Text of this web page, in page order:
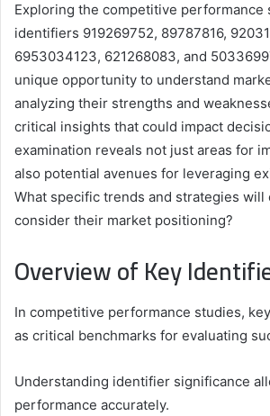
Exploring the competitive performance
identifiers 919269752, 89787816,
6953034123, 621268083, and
unique opportunity to understand
analyzing their strengths and
critical insights that could impact
examination reveals not just areas for
also potential avenues for leveraging
What specific trends and strategies will
consider their market positioning?
Overview of Key
In competitive performance studies,
as critical benchmarks for evaluating
Understanding identifier significance
performance accurately.